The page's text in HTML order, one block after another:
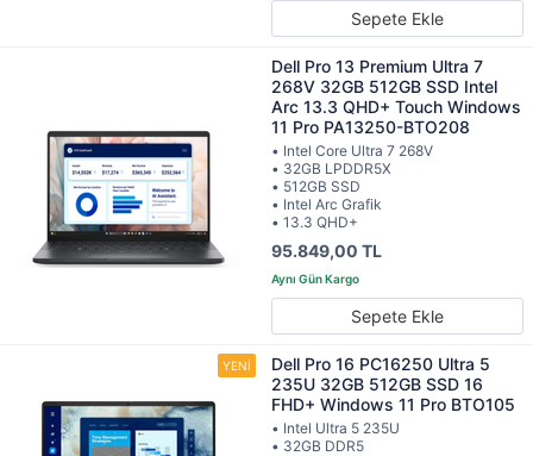
Sepete Ekle
Dell Pro 13 Premium Ultra 7
268V 32GB 512GB SSD Intel
Arc 13.3 QHD+ Touch Windows
11 Pro PA13250-BTO208
• Intel Core Ultra 7 268V
• 32GB LPDDR5X
• 512GB SSD
• Intel Arc Grafik
• 13.3 QHD+
95.849,00 TL
Sepete Ekle
Dell Pro 16 PC16250 Ultra 5
235U 32GB 512GB SSD 16
FHD+ Windows 11 Pro BTO105
• Intel Ultra 5 235U
• 32GB DDR5